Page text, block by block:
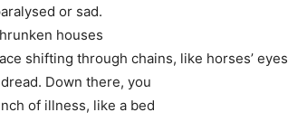
or sad.
houses
shifting through chains, like horses’ eyes
Down there, you
of illness, like a bed